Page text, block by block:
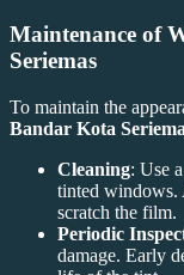
Maintenance of
Seriemas
To maintain the
Bandar Kota
Cleaning: Use
tinted windows.
scratch the film.
Periodic
damage. Early